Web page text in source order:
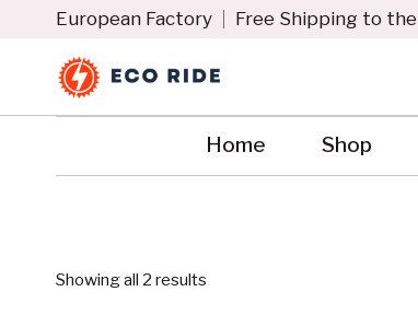
content
European Factory Free Shipping to the
Home Shop
Showing all 2 results